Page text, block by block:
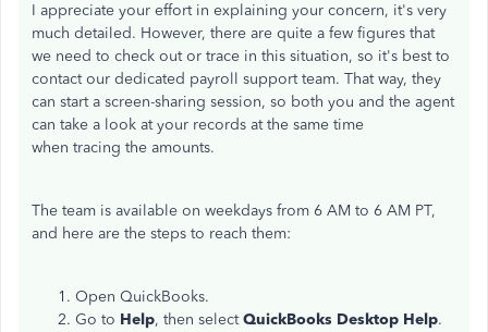
I appreciate your effort in explaining your concern, it's very
much detailed. However, there are quite a few figures that
we need to check out or trace in this situation, so it's best to
contact our dedicated payroll support team. That way, they
can start a screen-sharing session, so both you and the agent
can take a look at your records at the same time
when tracing the amounts.
The team is available on weekdays from 6 AM to 6 AM PT,
and here are the steps to reach them:
Open QuickBooks.
Go to Help, then selectQuickBooks Desktop Help.